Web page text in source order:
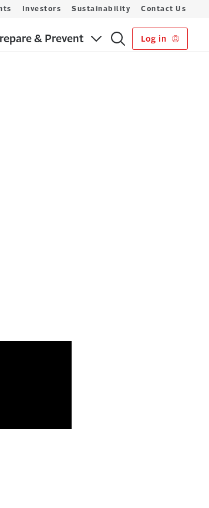
& Prevent Log in
Investors Sustainability Contact Us